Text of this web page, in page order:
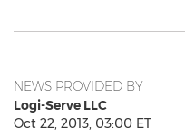
NEWS PROVIDED BY
Logi-Serve LLC
Oct 22, 2013, 03:00 ET